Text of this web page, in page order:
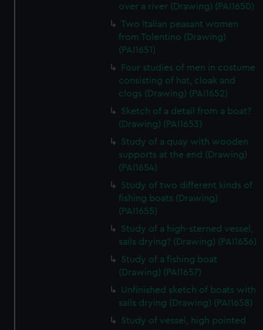
over a river (Drawing) (PAI1650)
Two Italian peasant women
from Tolentino (Drawing)
(PAI1651)
Four studies of men in costume
consisting of hat, cloak and
clogs (Drawing) (PAI1652)
Sketch of a detail from a boat?
(Drawing) (PAI1653)
Study of a quay with wooden
supports at the end (Drawing)
(PAI1654)
Study of two different kinds of
fishing boats (Drawing)
(PAI1655)
Study of a high-sterned vessel,
sails drying? (Drawing) (PAI1656)
Study of a fishing boat
(Drawing) (PAI1657)
Unfinished sketch of boats with
sails drying (Drawing) (PAI1658)
Study of vessel, high pointed